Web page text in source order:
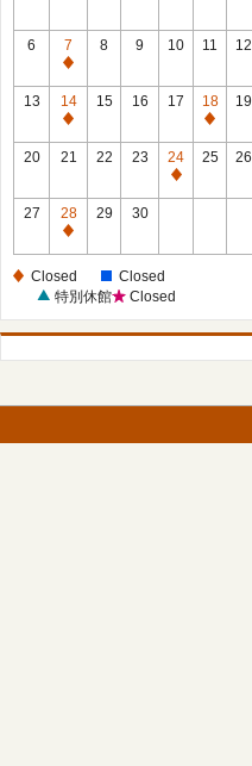
6
7
Closed
8 9 10 11 12
13
14
Closed
15 16 17
18
Closed
19
20 21 22 23
24
Closed
25 26
27
28
Closed
29 30
Closed
Closed
特別休館
Closed